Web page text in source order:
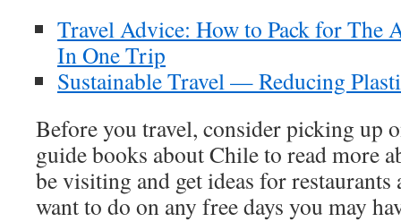
Travel Advice: How to Pack for The
In One Trip
Sustainable Travel — Reducing
Before you travel, consider picking up
guide books about Chile to read more
be visiting and get ideas for
want to do on any free days you may